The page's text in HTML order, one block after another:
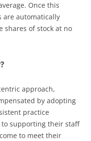
Once this
are automatically
shares of stock at no
approach,
by adopting
practice
to supporting their staff
to meet their